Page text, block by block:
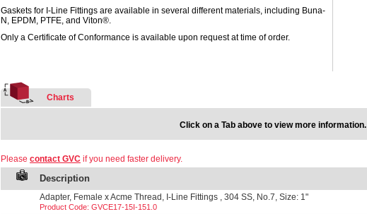
Gaskets for I-Line Fittings are available in several different materials, including Buna-
N, EPDM, PTFE, and Viton®.
Only a Certificate of Conformance is available upon request at time of order.
Charts
Click on a Tab above to view more information.
Please contact GVC if you need faster delivery.
Description
Adapter, Female x Acme Thread, I-Line Fittings , 304 SS, No.7, Size: 1"
Product Code: GVCE17-15I-151.0